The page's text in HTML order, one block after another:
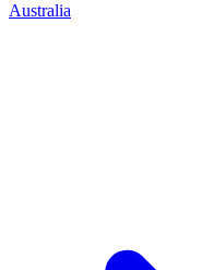
Australia